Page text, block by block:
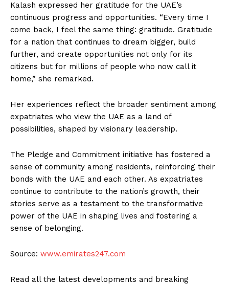
Kalash expressed her gratitude for the UAE’s
continuous progress and opportunities. “Every time I
come back, I feel the same thing: gratitude. Gratitude
for a nation that continues to dream bigger, build
further, and create opportunities not only for its
citizens but for millions of people who now call it
home,” she remarked.
Her experiences reflect the broader sentiment among
expatriates who view the UAE as a land of
possibilities, shaped by visionary leadership.
The Pledge and Commitment initiative has fostered a
sense of community among residents, reinforcing their
bonds with the UAE and each other. As expatriates
continue to contribute to the nation’s growth, their
stories serve as a testament to the transformative
power of the UAE in shaping lives and fostering a
sense of belonging.
Source: www.emirates247.com
Read all the latest developments and breaking